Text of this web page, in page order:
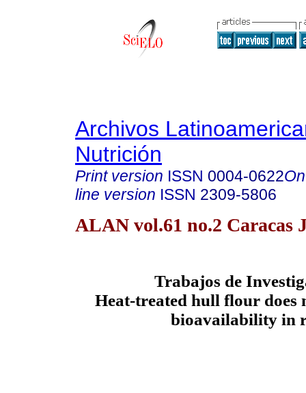
Archivos
Nutrición
Print version ISSN 0004-0622
line version ISSN 2309-5806
ALAN vol.61 no.2 Caracas
Trabajos de
Heat-treated hull flour does
bioavailability in